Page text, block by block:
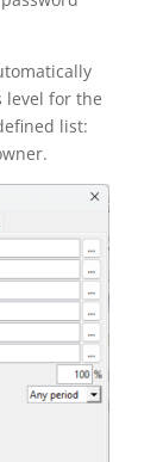
level for the
list: